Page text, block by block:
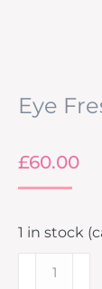
Eye
£60.00
1 in stock